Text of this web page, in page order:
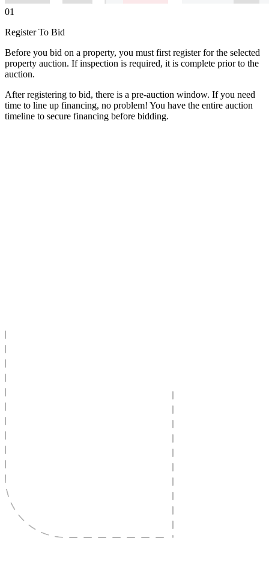
01
Register To Bid
Before you bid on a property, you must first register for the selected
property auction. If inspection is required, it is complete prior to the
auction.
After registering to bid, there is a pre-auction window. If you need
time to line up financing, no problem! You have the entire auction
timeline to secure financing before bidding.